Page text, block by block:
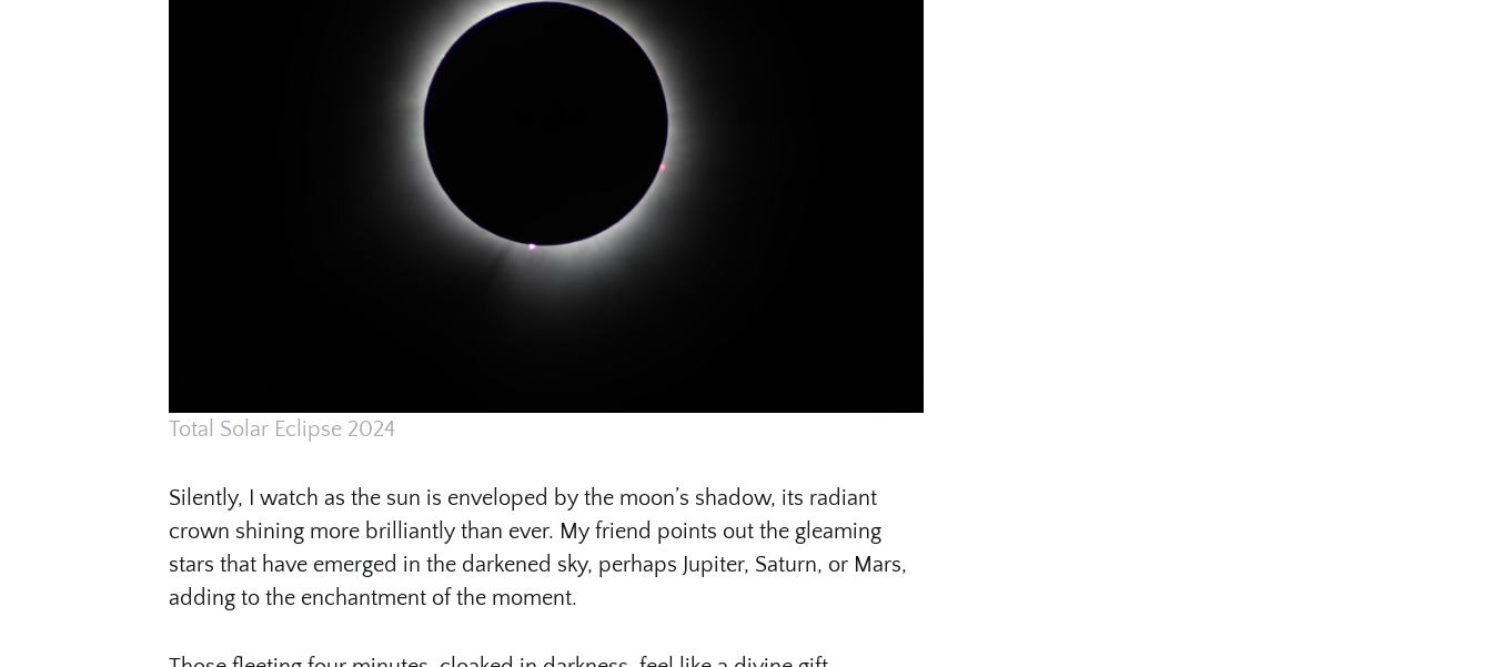
Total Solar Eclipse 2024
Silently, I watch as the sun is enveloped by the moon’s shadow, its radiant
crown shining more brilliantly than ever. My friend points out the gleaming
stars that have emerged in the darkened sky, perhaps Jupiter, Saturn, or Mars,
adding to the enchantment of the moment.